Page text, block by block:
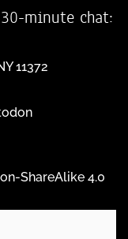
minute chat:
11372
ShareAlike 4.0